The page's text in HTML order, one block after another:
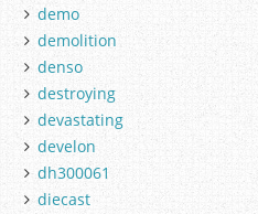
demo
demolition
denso
destroying
devastating
develon
dh300061
diecast